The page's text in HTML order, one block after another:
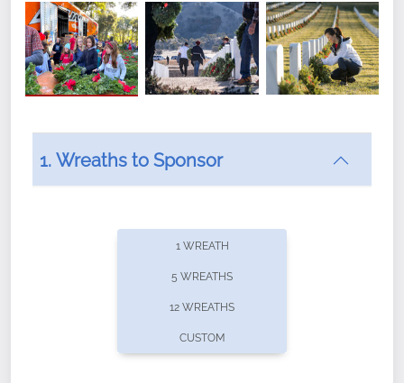
offers recurring sponsorships? You can choose how
1. Wreaths to Sponsor
1 WREATH
5 WREATHS
12 WREATHS
CUSTOM